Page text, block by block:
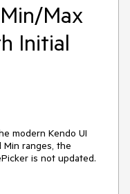
Max
Initial
modern Kendo UI
ranges, the
is not updated.